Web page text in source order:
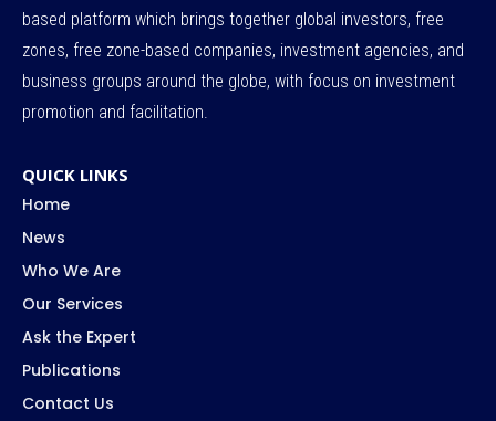
based platform which brings together global investors, free
zones, free zone-based companies, investment agencies, and
business groups around the globe, with focus on investment
promotion and facilitation.
QUICK LINKS
Home
News
Who We Are
Our Services
Ask the Expert
Publications
Contact Us